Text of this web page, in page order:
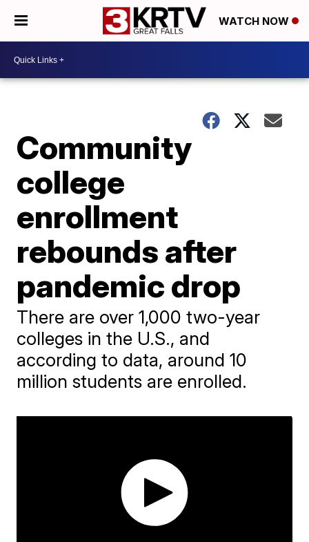
WATCH NOW
Community
college
enrollment
rebounds after
pandemic drop
There are over 1,000 two-year
colleges in the U.S., and
according to data, around 10
million students are enrolled.